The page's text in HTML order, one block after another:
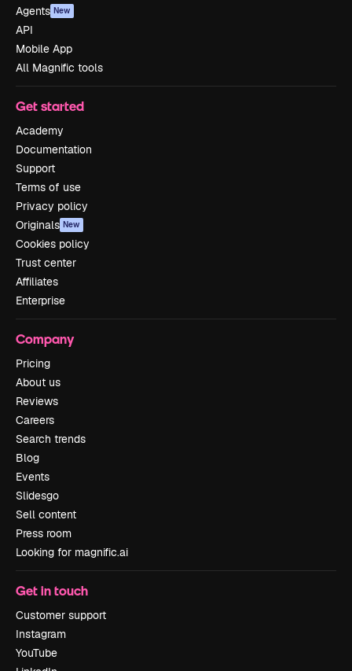
Agents New
API
Mobile App
All Magnific tools
Get started
Academy
Documentation
Support
Terms of use
Privacy policy
Originals New
Cookies policy
Trust center
Affiliates
Enterprise
Company
Pricing
About us
Reviews
Careers
Search trends
Blog
Events
Slidesgo
Sell content
Press room
Looking for magnific.ai
Get in touch
Customer support
Instagram
YouTube